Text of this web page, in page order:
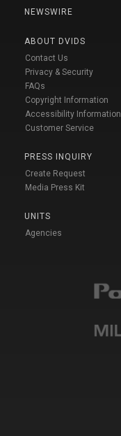
NEWSWIRE
ABOUT DVIDS
Contact Us
Privacy & Security
FAQs
Copyright Information
Accessibility Information
Customer Service
PRESS INQUIRY
Create Request
Media Press Kit
UNITS
Agencies